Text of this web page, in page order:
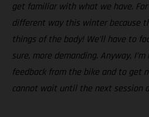
get familiar with what we have.
different way this winter because
things of the body! We’ll have to
sure, more demanding. Anyway,
feedback from the bike and to get
cannot wait until the next session